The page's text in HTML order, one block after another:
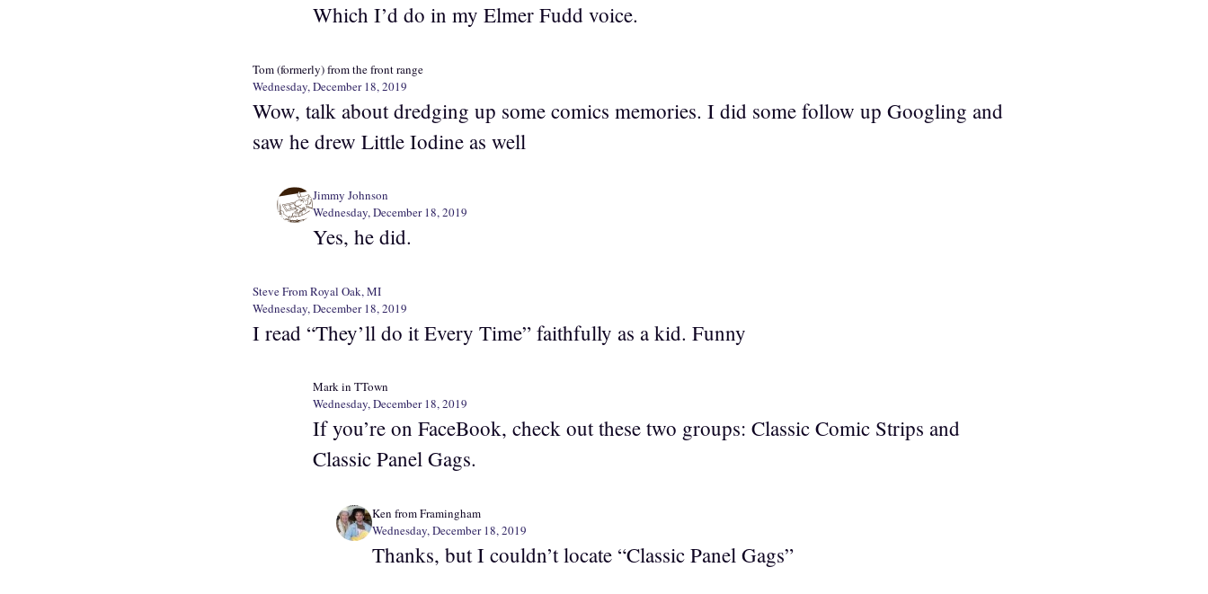
Which I’d do in my Elmer Fudd voice.
Tom (formerly) from the front range
Wednesday, December 18, 2019
Wow, talk about dredging up some comics memories. I did some follow up Googling and
saw he drew Little Iodine as well
Jimmy Johnson
Wednesday, December 18, 2019
Yes, he did.
Steve From Royal Oak, MI
Wednesday, December 18, 2019
I read “They’ll do it Every Time” faithfully as a kid. Funny
Mark in TTown
Wednesday, December 18, 2019
If you’re on FaceBook, check out these two groups: Classic Comic Strips and
Classic Panel Gags.
Ken from Framingham
Wednesday, December 18, 2019
Thanks, but I couldn’t locate “Classic Panel Gags”